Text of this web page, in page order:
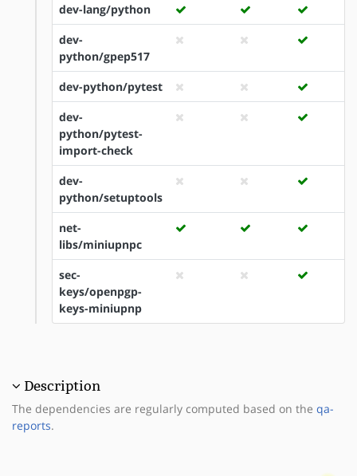
dev-lang/python
dev-
python/gpep517
dev-python/pytest
dev-
python/pytest-
import-check
dev-
python/setuptools
net-
libs/miniupnpc
sec-
keys/openpgp-
keys-miniupnp
Description
The dependencies are regularly computed based on the qa-
reports.